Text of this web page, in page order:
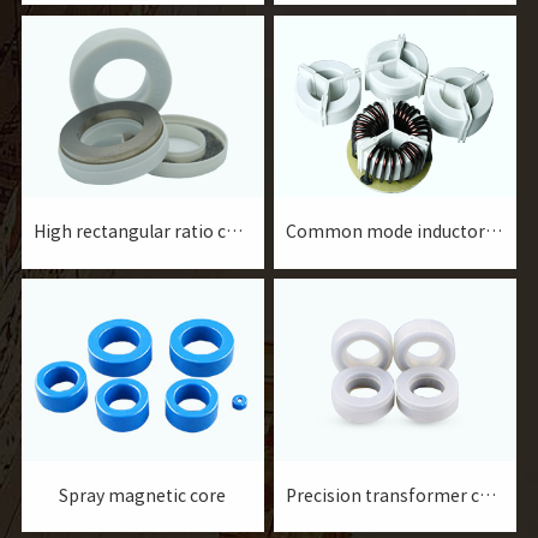
High rectangular ratio core Common mode inductor core
Spray magnetic core
transformers for
instruments and meters,
current transformers for
protection, etc.
Precision transformer core
precision current
transformers for
instrumentation, current
transformers for
protection and filter
inductors, etc.